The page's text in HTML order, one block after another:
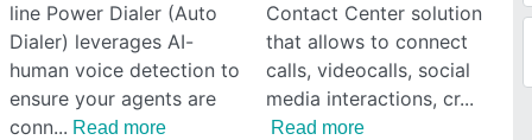
line Power Dialer (Auto
Dialer) leverages AI-
human voice detection to
ensure your agents are
conn
Read more
Contact Center solution
that allows to connect
calls, videocalls, social
media interactions, cr
Read more